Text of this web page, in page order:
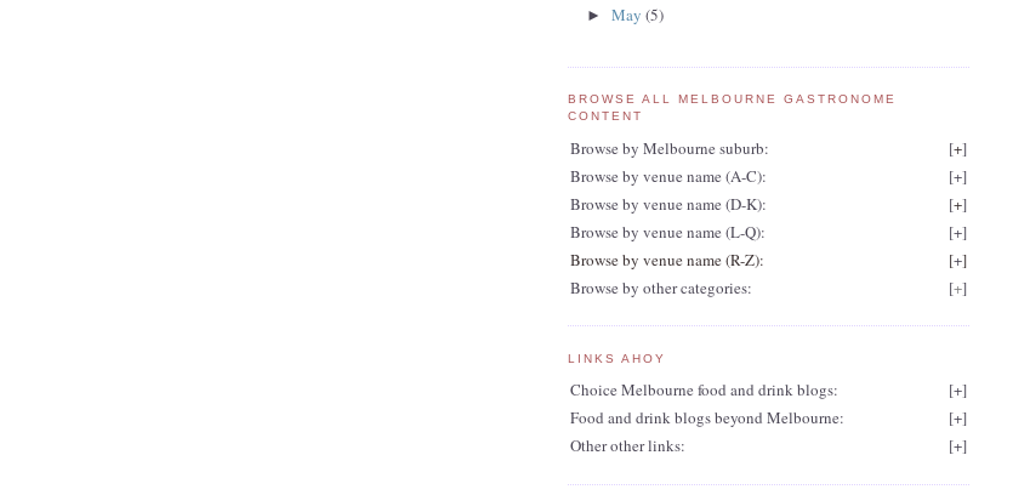
►May(5)
BROWSE ALL MELBOURNE GASTRONOME
CONTENT
Browse by Melbourne suburb: [+]
Browse by venue name (A-C):
[+]
Browse by venue name (D-K):
[+]
Browse by venue name (L-Q):
[+]
Browse by venue name (R-Z):
[+]
Browse by other categories:
[+]
LINKS AHOY
Choice Melbourne food and drink blogs: [+]
Food and drink blogs beyond Melbourne:
[+]
Other other links:
[+]